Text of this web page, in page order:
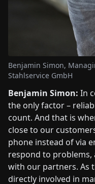
Benjamin Simon,
Stahlservice GmbH
Benjamin Simon: In
the only factor –
count. And that is
close to our
phone instead of via
respond to
with our partners. As
directly involved in